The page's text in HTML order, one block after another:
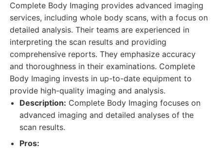
Complete Body Imaging provides advanced imaging
services, including whole body scans, with a focus on
detailed analysis. Their teams are experienced in
interpreting the scan results and providing
comprehensive reports. They emphasize accuracy
and thoroughness in their examinations. Complete
Body Imaging invests in up-to-date equipment to
provide high-quality imaging and analysis.
Description: Complete Body Imaging focuses on
advanced imaging and detailed analyses of the
scan results.
Pros: